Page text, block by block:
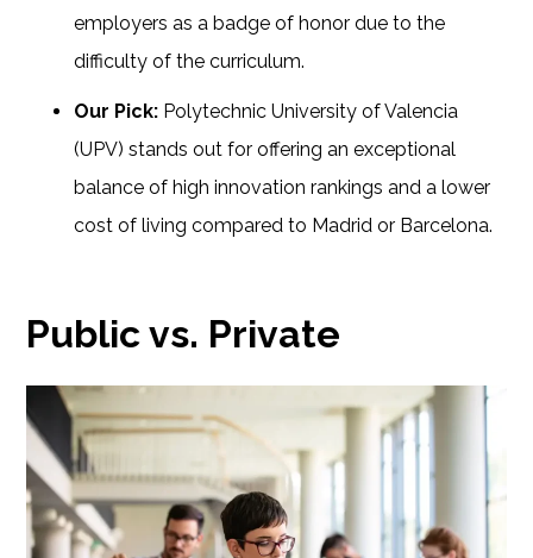
employers as a badge of honor due to the
difficulty of the curriculum.
Our Pick: Polytechnic University of Valencia
(UPV) stands out for offering an exceptional
balance of high innovation rankings and a lower
cost of living compared to Madrid or Barcelona.
Public vs. Private